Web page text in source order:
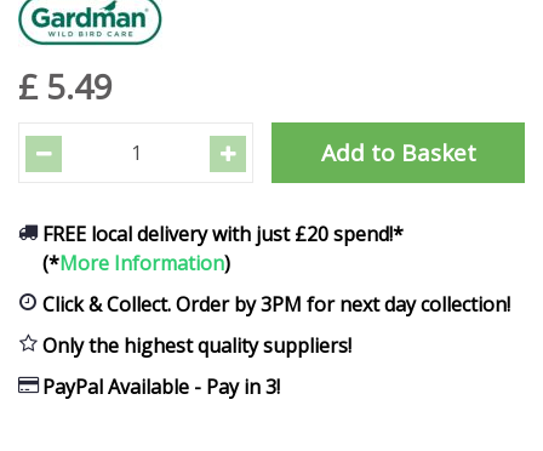
£ 5.49
FREE local delivery with just £20 spend!*
(*More Information)
Click & Collect. Order by 3PM for next day collection!
Only the highest quality suppliers!
PayPal Available - Pay in 3!